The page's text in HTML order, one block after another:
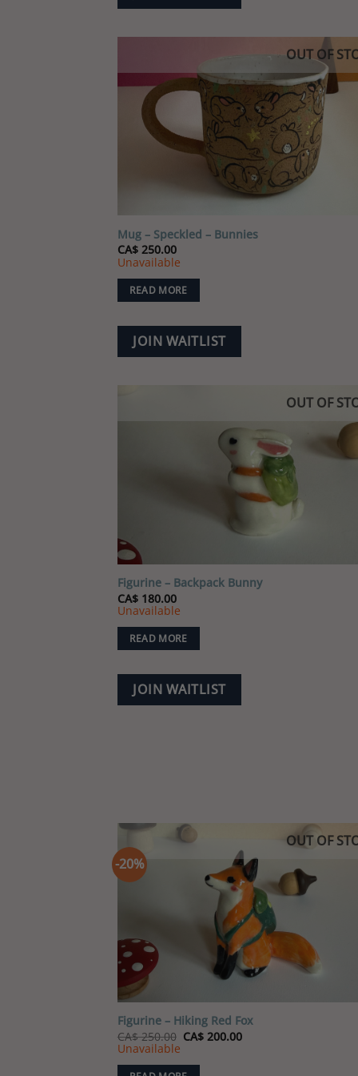
OUT OF
Mug – Speckled – Bunnies
CA$250.00
Unavailable
READ MORE
JOIN WAITLIST
OUT OF
Figurine – Backpack Bunny
CA$180.00
Unavailable
READ MORE
JOIN WAITLIST
-20%
OUT OF
Figurine – Hiking Red Fox
CA$250.00 Original
CA$ 250.00.
CA$ 200.00Current
Unavailable